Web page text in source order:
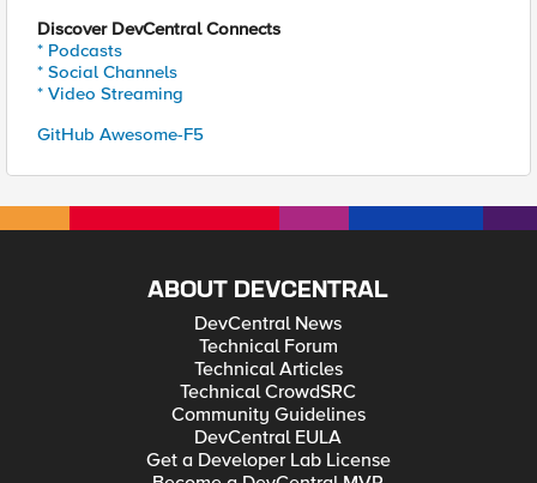
Discover DevCentral Connects
* Podcasts
* Social Channels
* Video Streaming
GitHub Awesome-F5
ABOUT DEVCENTRAL
DevCentral News
Technical Forum
Technical Articles
Technical CrowdSRC
Community Guidelines
DevCentral EULA
Get a Developer Lab License